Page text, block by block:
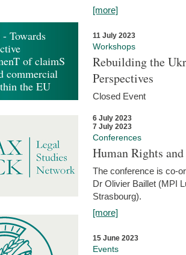
[more]
11 July 2023
Workshops
Rebuilding the
Perspectives
Closed Event
6 July 2023
7 July 2023
Conferences
Human Rights
The conference is co-
Dr Olivier Baillet (MPI
Strasbourg).
[more]
15 June 2023
Events
Towards
of claimS
commercial
the EU